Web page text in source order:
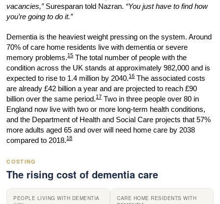
vacancies,”Suresparan told Nazran. “You just have to find how
you’re going to do it.”
Dementia is the heaviest weight pressing on the system. Around
70% of care home residents live with dementia or severe
memory problems.15The total number of people with the
condition across the UK stands at approximately 982,000 and is
expected to rise to 1.4 million by 2040.16The associated costs
are already £42 billion a year and are projected to reach £90
billion over the same period.17Two in three people over 80 in
England now live with two or more long-term health conditions,
and the Department of Health and Social Care projects that 57%
more adults aged 65 and over will need home care by 2038
compared to 2018.18
COSTING
The rising cost of dementia care
PEOPLE LIVING WITH DEMENTIA
CARE HOME RESIDENTS WITH